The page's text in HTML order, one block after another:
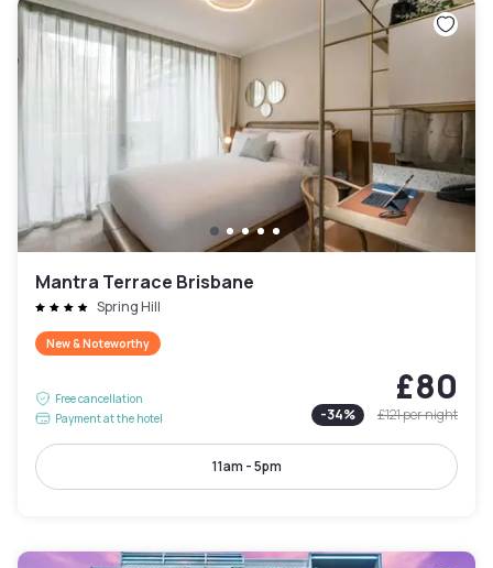
Mantra Terrace Brisbane
Spring Hill
New & Noteworthy
Free cancellation
Payment at the hotel
£80
-34% £121per night
11am - 5pm